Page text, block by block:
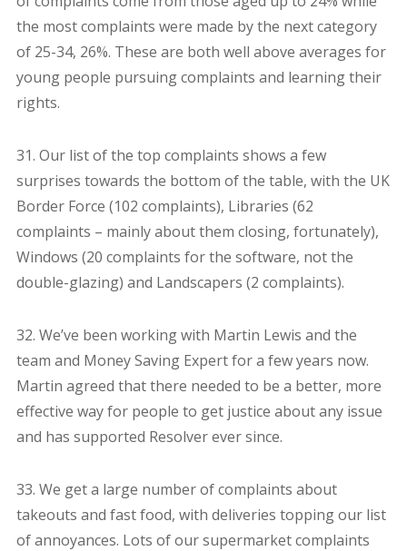
the most complaints were made by the next category
of 25-34, 26%. These are both well above averages for
young people pursuing complaints and learning their
rights.
31. Our list of the top complaints shows a few
surprises towards the bottom of the table, with the UK
Border Force (102 complaints), Libraries (62
complaints – mainly about them closing, fortunately),
Windows (20 complaints for the software, not the
double-glazing) and Landscapers (2 complaints).
32. We’ve been working with Martin Lewis and the
team and Money Saving Expert for a few years now.
Martin agreed that there needed to be a better, more
effective way for people to get justice about any issue
and has supported Resolver ever since.
33. We get a large number of complaints about
takeouts and fast food, with deliveries topping our list
of annoyances. Lots of our supermarket complaints